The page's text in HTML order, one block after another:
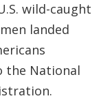
wild-caught
landed
the National